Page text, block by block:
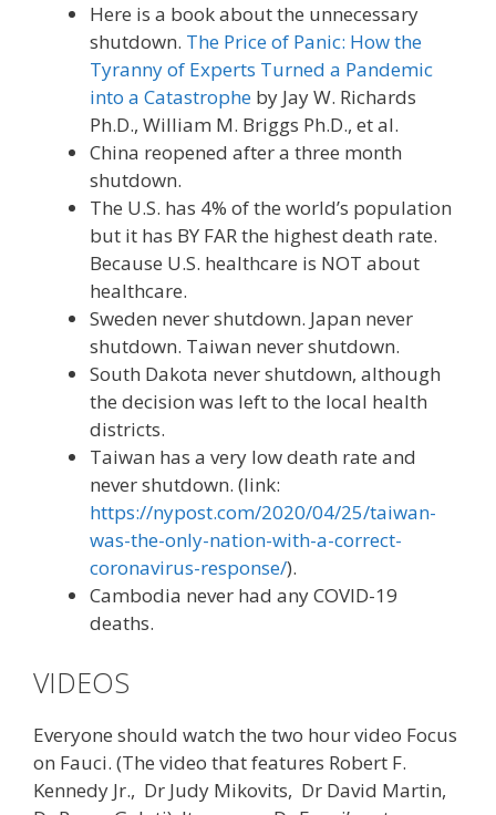
Here is a book about the unnecessary
shutdown. The Price of Panic: How the
Tyranny of Experts Turned a Pandemic
into a Catastrophe by Jay W. Richards
Ph.D., William M. Briggs Ph.D., et al.
China reopened after a three month
shutdown.
The U.S. has 4% of the world’s population
but it has BY FAR the highest death rate.
Because U.S. healthcare is NOT about
healthcare.
Sweden never shutdown. Japan never
shutdown. Taiwan never shutdown.
South Dakota never shutdown, although
the decision was left to the local health
districts.
Taiwan has a very low death rate and
never shutdown. (link:
https://nypost.com/2020/04/25/taiwan-
was-the-only-nation-with-a-correct-
coronavirus-response/).
Cambodia never had any COVID-19
deaths.
VIDEOS
Everyone should watch the two hour video Focus
on Fauci. (The video that features Robert F.
Kennedy Jr., Dr Judy Mikovits, Dr David Martin,